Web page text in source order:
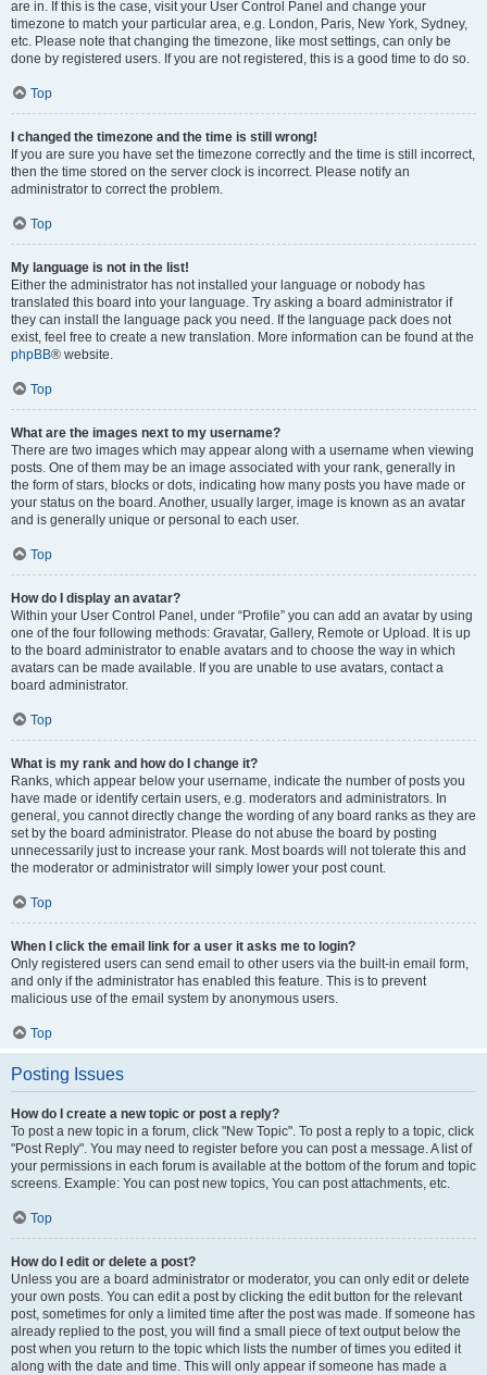
are in. If this is the case, visit your User Control Panel and change your
timezone to match your particular area, e.g. London, Paris, New York, Sydney,
etc. Please note that changing the timezone, like most settings, can only be
done by registered users. If you are not registered, this is a good time to do so.
Top
I changed the timezone and the time is still wrong!
If you are sure you have set the timezone correctly and the time is still incorrect,
then the time stored on the server clock is incorrect. Please notify an
administrator to correct the problem.
Top
My language is not in the list!
Either the administrator has not installed your language or nobody has
translated this board into your language. Try asking a board administrator if
they can install the language pack you need. If the language pack does not
exist, feel free to create a new translation. More information can be found at the
phpBB® website.
Top
What are the images next to my username?
There are two images which may appear along with a username when viewing
posts. One of them may be an image associated with your rank, generally in
the form of stars, blocks or dots, indicating how many posts you have made or
your status on the board. Another, usually larger, image is known as an avatar
and is generally unique or personal to each user.
Top
How do I display an avatar?
Within your User Control Panel, under “Profile” you can add an avatar by using
one of the four following methods: Gravatar, Gallery, Remote or Upload. It is up
to the board administrator to enable avatars and to choose the way in which
avatars can be made available. If you are unable to use avatars, contact a
board administrator.
Top
What is my rank and how do I change it?
Ranks, which appear below your username, indicate the number of posts you
have made or identify certain users, e.g. moderators and administrators. In
general, you cannot directly change the wording of any board ranks as they are
set by the board administrator. Please do not abuse the board by posting
unnecessarily just to increase your rank. Most boards will not tolerate this and
the moderator or administrator will simply lower your post count.
Top
When I click the email link for a user it asks me to login?
Only registered users can send email to other users via the built-in email form,
and only if the administrator has enabled this feature. This is to prevent
malicious use of the email system by anonymous users.
Top
Posting Issues
How do I create a new topic or post a reply?
To post a new topic in a forum, click "New Topic". To post a reply to a topic, click
"Post Reply". You may need to register before you can post a message. A list of
your permissions in each forum is available at the bottom of the forum and topic
screens. Example: You can post new topics, You can post attachments, etc.
Top
How do I edit or delete a post?
Unless you are a board administrator or moderator, you can only edit or delete
your own posts. You can edit a post by clicking the edit button for the relevant
post, sometimes for only a limited time after the post was made. If someone has
already replied to the post, you will find a small piece of text output below the
post when you return to the topic which lists the number of times you edited it
along with the date and time. This will only appear if someone has made a